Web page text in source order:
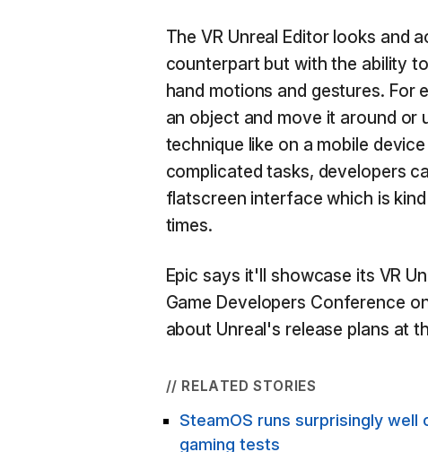
The VR Unreal Editor looks and
counterpart but with the ability
hand motions and gestures. For
an object and move it around
technique like on a mobile
complicated tasks, developers
flatscreen interface which is
times.
Epic says it'll showcase its VR
Game Developers Conference
about Unreal's release plans at
// RELATED STORIES
SteamOS runs surprisingly well
gaming tests